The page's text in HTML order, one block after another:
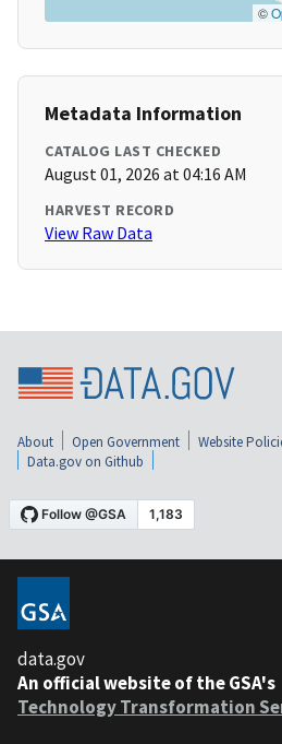
©
Metadata Information
CATALOG LAST CHECKED
August 01, 2026 at 04:16 AM
HARVEST RECORD
View Raw Data
About Open Government Website
Data.gov on Github
data.gov
An official website of the GSA's
Technology Transformation